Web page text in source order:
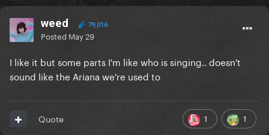
weed 79,016
Posted May 29
I like it but some parts I'm like who is singing.. doesn't
sound like the Ariana we're used to
1 1
Quote